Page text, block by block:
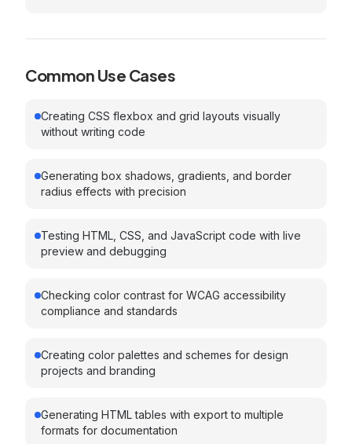
Common Use Cases
Creating CSS flexbox and grid layouts visually
without writing code
Generating box shadows, gradients, and border
radius effects with precision
Testing HTML, CSS, and JavaScript code with live
preview and debugging
Checking color contrast for WCAG accessibility
compliance and standards
Creating color palettes and schemes for design
projects and branding
Generating HTML tables with export to multiple
formats for documentation